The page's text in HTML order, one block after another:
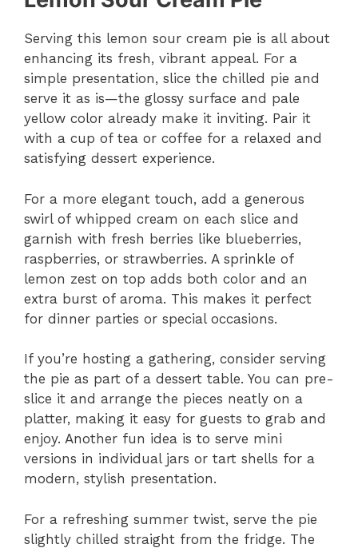
Serving this lemon sour cream pie is all about
enhancing its fresh, vibrant appeal. For a
simple presentation, slice the chilled pie and
serve it as is—the glossy surface and pale
yellow color already make it inviting. Pair it
with a cup of tea or coffee for a relaxed and
satisfying dessert experience.
For a more elegant touch, add a generous
swirl of whipped cream on each slice and
garnish with fresh berries like blueberries,
raspberries, or strawberries. A sprinkle of
lemon zest on top adds both color and an
extra burst of aroma. This makes it perfect
for dinner parties or special occasions.
If you’re hosting a gathering, consider serving
the pie as part of a dessert table. You can pre-
slice it and arrange the pieces neatly on a
platter, making it easy for guests to grab and
enjoy. Another fun idea is to serve mini
versions in individual jars or tart shells for a
modern, stylish presentation.
For a refreshing summer twist, serve the pie
slightly chilled straight from the fridge. The